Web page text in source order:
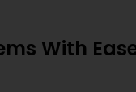
With